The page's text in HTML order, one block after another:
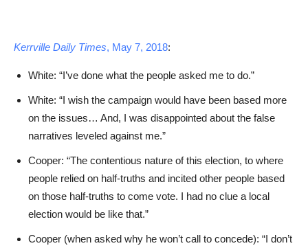
Kerrville Daily Times, May 7, 2018:
White: “I’ve done what the people asked me to do.”
White: “I wish the campaign would have been based more
on the issues… And, I was disappointed about the false
narratives leveled against me.”
Cooper: “The contentious nature of this election, to where
people relied on half-truths and incited other people based
on those half-truths to come vote. I had no clue a local
election would be like that.”
Cooper (when asked why he won’t call to concede): “I don’t